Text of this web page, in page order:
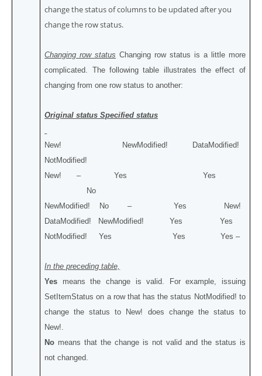
change the status of columns to be updated after you
change the row status.
Changing row status Changing row status is a little more
complicated. The following table illustrates the effect of
changing from one row status to another:
Original status Specified status
New! NewModified! DataModified!
NotModified!
New! – Yes Yes
No
NewModified! No – Yes New!
DataModified! NewModified! Yes Yes
NotModified! Yes Yes Yes –
In the preceding table,
Yes means the change is valid. For example, issuing
SetItemStatus on a row that has the status NotModified! to
change the status to New! does change the status to
New!.
No means that the change is not valid and the status is
not changed.